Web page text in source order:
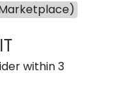
JESSICA
within 3